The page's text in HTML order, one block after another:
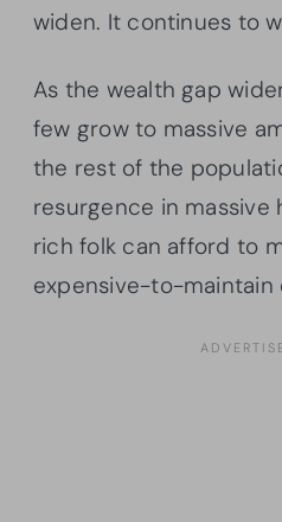
widen. It continues to
As the wealth gap
few grow to massive
the rest of the
resurgence in massive
rich folk can afford to
expensive-to-maintain